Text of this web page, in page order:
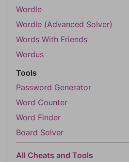
Wordle
Wordle (Advanced Solver)
Words With Friends
Wordus
Tools
Password Generator
Word Counter
Word Finder
Board Solver
All Cheats and Tools